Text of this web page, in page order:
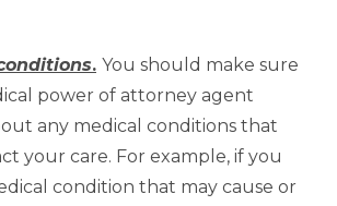
. You should make sure
power of attorney agent
any medical conditions that
your care. For example, if you
condition that may cause or